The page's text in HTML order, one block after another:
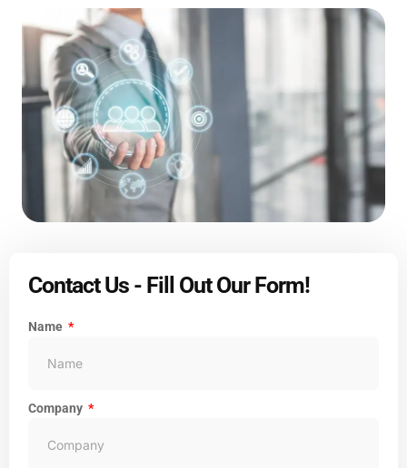
Contact Us - Fill Out Our Form!
Name
Company